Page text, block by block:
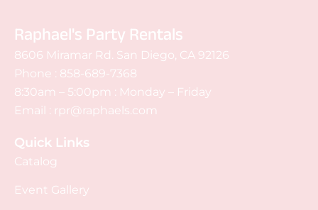
Raphael's Party Rentals
8606 Miramar Rd. San Diego, CA 92126
Phone : 858-689-7368
8:30am – 5:00pm : Monday – Friday
Email : rpr@raphaels.com
Quick Links
Catalog
Event Gallery